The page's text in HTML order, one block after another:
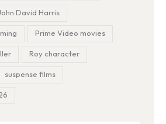
David Harris
Prime Video movies
Roy character
suspense films